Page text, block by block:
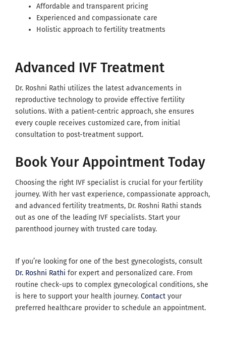
Affordable and transparent pricing
Experienced and compassionate care
Holistic approach to fertility treatments
Advanced IVF Treatment
Dr. Roshni Rathi utilizes the latest advancements in
reproductive technology to provide effective fertility
solutions. With a patient-centric approach, she ensures
every couple receives customized care, from initial
consultation to post-treatment support.
Book Your Appointment Today
Choosing the right IVF specialist is crucial for your fertility
journey. With her vast experience, compassionate approach,
and advanced fertility treatments, Dr. Roshni Rathi stands
out as one of the leading IVF specialists. Start your
parenthood journey with trusted care today.
If you’re looking for one of the best gynecologists, consult
Dr. Roshni Rathi for expert and personalized care. From
routine check-ups to complex gynecological conditions, she
is here to support your health journey. Contact your
preferred healthcare provider to schedule an appointment.